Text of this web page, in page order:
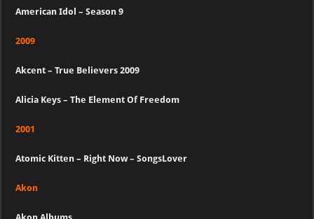
American Idol – Season 9
2009
Akcent – True Believers 2009
Alicia Keys – The Element Of Freedom
2001
Atomic Kitten – Right Now – SongsLover
Akon